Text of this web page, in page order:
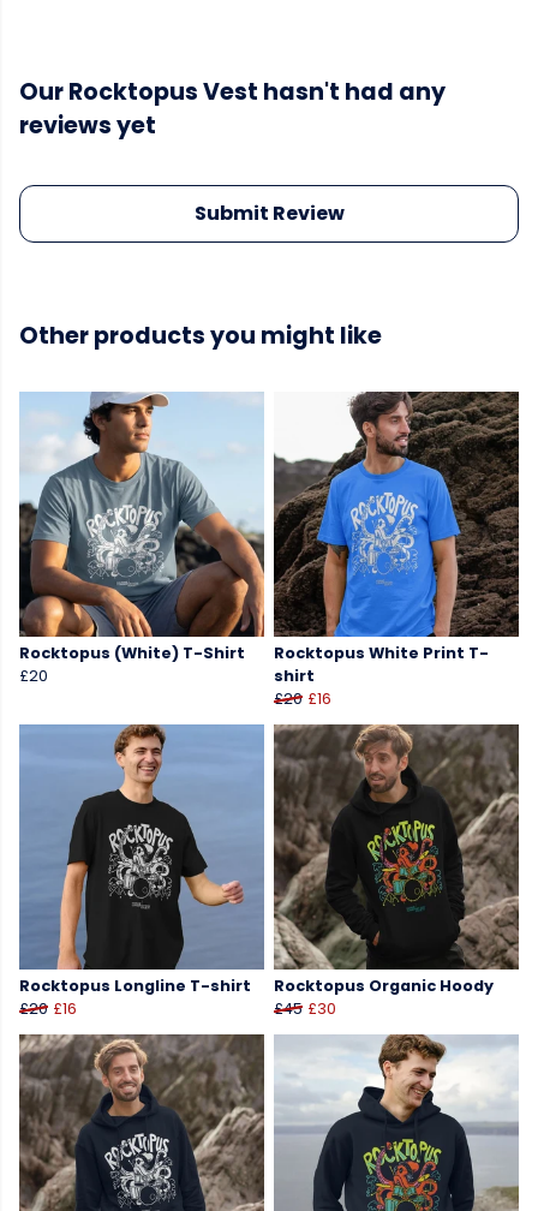
Our Rocktopus Vest hasn't had any
reviews yet
Submit Review
Other products you might like
Rocktopus (White) T-Shirt
£20
Rocktopus White Print T-
shirt
£20 £16
Rocktopus Longline T-shirt
£20 £16
Rocktopus Organic Hoody
£45 £30